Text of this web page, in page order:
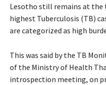
Lesotho still remains at
highest Tuberculosis (TB)
are categorized as high
This was said by the TB
of the Ministry of Health
introspection meeting, on